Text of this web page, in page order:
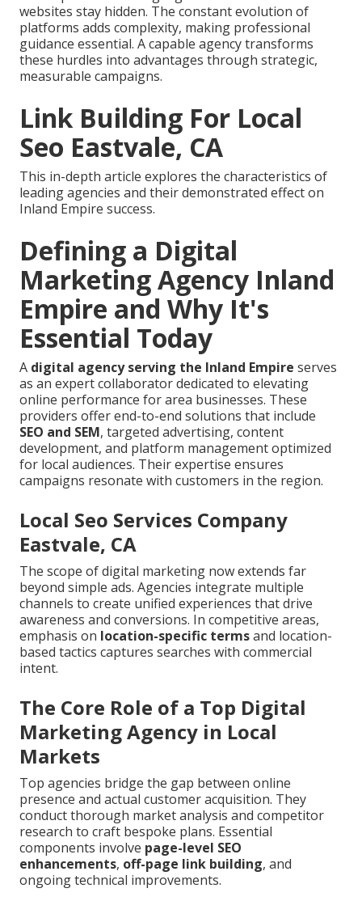
websites stay hidden. The constant evolution of
platforms adds complexity, making professional
guidance essential. A capable agency transforms
these hurdles into advantages through strategic,
measurable campaigns.
Link Building For Local
Seo Eastvale, CA
This in-depth article explores the characteristics of
leading agencies and their demonstrated effect on
Inland Empire success.
Defining a Digital
Marketing Agency Inland
Empire and Why It's
Essential Today
A digital agency serving the Inland Empire serves
as an expert collaborator dedicated to elevating
online performance for area businesses. These
providers offer end-to-end solutions that include
SEO and SEM, targeted advertising, content
development, and platform management optimized
for local audiences. Their expertise ensures
campaigns resonate with customers in the region.
Local Seo Services Company
Eastvale, CA
The scope of digital marketing now extends far
beyond simple ads. Agencies integrate multiple
channels to create unified experiences that drive
awareness and conversions. In competitive areas,
emphasis on location-specific termsand location-
based tactics captures searches with commercial
intent.
The Core Role of a Top Digital
Marketing Agency in Local
Markets
Top agencies bridge the gap between online
presence and actual customer acquisition. They
conduct thorough market analysis and competitor
research to craft bespoke plans. Essential
components involve page-level SEO
enhancements, off-page link building, and
ongoing technical improvements.